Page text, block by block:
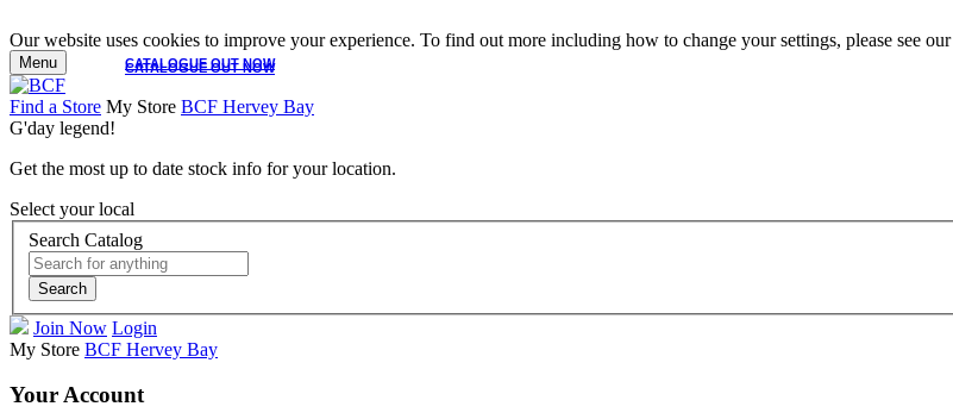
Our website uses cookies to improve your experience. To find out more including how to change your settings, please see our
CATALOGUE OUT NOW
CATALOGUE OUT NOW
Menu
Find a Store My Store BCF Hervey Bay
G'day legend!
Get the most up to date stock info for your location.
Select your local
Search Catalog
Search
Join Now Login
My Store BCF Hervey Bay
Your Account